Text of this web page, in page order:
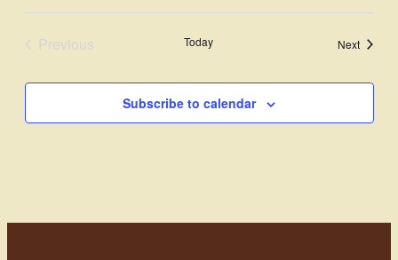
Previous
Today NextEvents
Subscribe to calendar